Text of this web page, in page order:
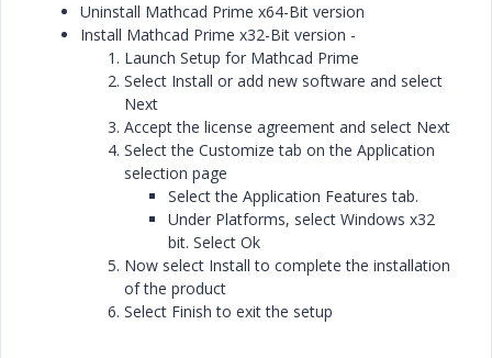
Uninstall Mathcad Prime x64-Bit version
Install Mathcad Prime x32-Bit version -
Launch Setup for Mathcad Prime
Select Install or add new software and select
Next
Accept the license agreement and select Next
Select the Customize tab on the Application
selection page
Select the Application Features tab.
Under Platforms, select Windows x32
bit. Select Ok
Now select Install to complete the installation
of the product
Select Finish to exit the setup